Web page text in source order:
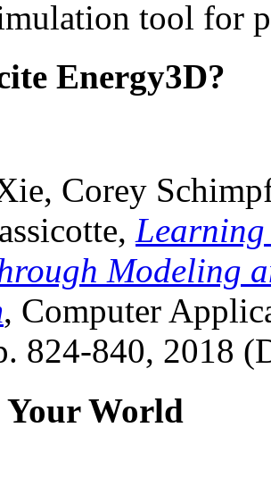
tool for
Energy3D?
Corey
Learning
Modeling
, Computer
824-840, 2018
Your World